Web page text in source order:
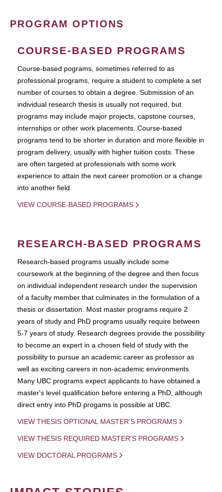
PROGRAM OPTIONS
COURSE-BASED PROGRAMS
Course-based pograms, sometimes referred to as
professional programs, require a student to complete a set
number of courses to obtain a degree. Submission of an
individual research thesis is usually not required, but
programs may include major projects, capstone courses,
internships or other work placements. Course-based
programs tend to be shorter in duration and more flexible in
program delivery, usually with higher tuition costs. These
are often targeted at professionals with some work
experience to attain the next career promotion or a change
into another field.
VIEW COURSE-BASED PROGRAMS
RESEARCH-BASED PROGRAMS
Research-based programs usually include some
coursework at the beginning of the degree and then focus
on individual independent research under the supervision
of a faculty member that culminates in the formulation of a
thesis or dissertation. Most master programs require 2
years of study and PhD programs usually require between
5-7 years of study. Research degrees provide the possibility
to become an expert in a chosen field of study with the
possibility to pursue an academic career as professor as
well as exciting careers in non-academic environments.
Many UBC programs expect applicants to have obtained a
master's level qualification before entering a PhD, although
direct entry into PhD progams is possible at UBC.
VIEW THESIS OPTIONAL MASTER'S PROGRAMS
VIEW THESIS REQUIRED MASTER'S PROGRAMS
VIEW DOCTORAL PROGRAMS